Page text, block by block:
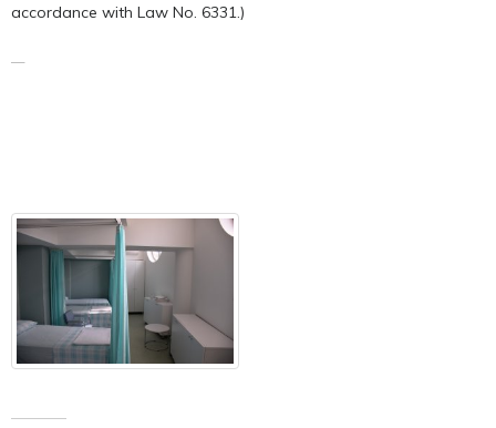
accordance with Law No. 6331.)